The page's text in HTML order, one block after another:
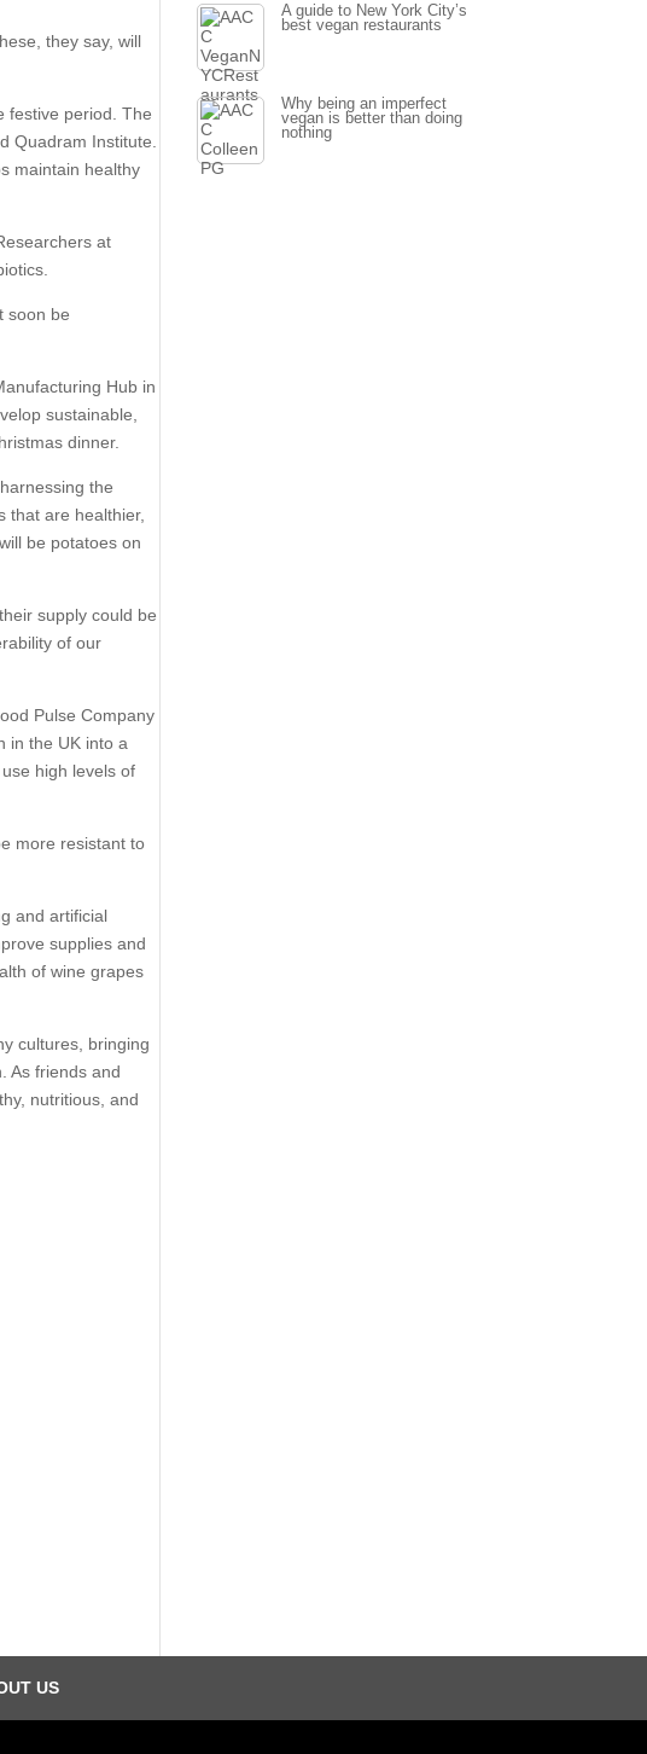
they say, will
festive period. The
Quadram Institute.
maintain healthy
at
soon be
Hub in
sustainable,
dinner.
the
that are healthier,
be potatoes on
supply could be
of our
Pulse Company
in the UK into a
high levels of
more resistant to
and artificial
supplies and
of wine grapes
cultures, bringing
As friends and
nutritious, and
A guide to New York City’s
best vegan restaurants
Why being an imperfect
vegan is better than doing
nothing
US